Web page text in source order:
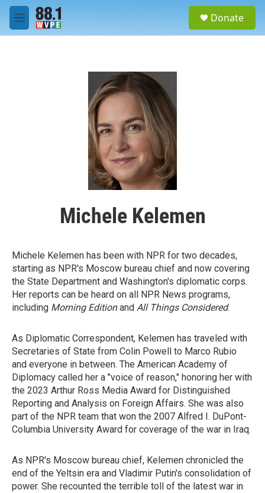
Skip to main content
M
e
Donate
Michele Kelemen
Michele Kelemen has been with NPR for two decades,
starting as NPR's Moscow bureau chief and now covering
the State Department and Washington's diplomatic corps.
Her reports can be heard on all NPR News programs,
including Morning Editionand All Things Considered.
As Diplomatic Correspondent, Kelemen has traveled with
Secretaries of State from Colin Powell to Marco Rubio
and everyone in between. The American Academy of
Diplomacy called her a "voice of reason," honoring her with
the 2023 Arthur Ross Media Award for Distinguished
Reporting and Analysis on Foreign Affairs. She was also
part of the NPR team that won the 2007 Alfred I. DuPont-
Columbia University Award for coverage of the war in Iraq.
As NPR's Moscow bureau chief, Kelemen chronicled the
end of the Yeltsin era and Vladimir Putin's consolidation of
power. She recounted the terrible toll of the latest war in